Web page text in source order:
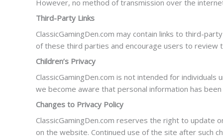
However, no method of transmission over the
Third-Party Links
ClassicGamingDen.com may contain links to third-
of these third parties and encourage users to review
Children’s Privacy
ClassicGamingDen.com is not intended for
we become aware that personal information has
Changes to Privacy Policy
ClassicGamingDen.com reserves the right to update
on the website. Continued use of the site after such